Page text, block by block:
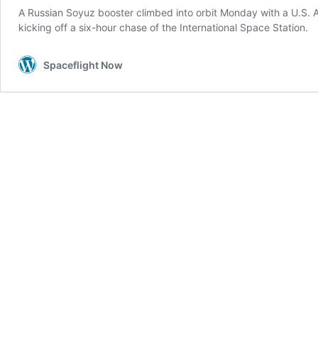
A Russian Soyuz booster climbed into orbit Monday with a
kicking off a six-hour chase of the International Space Station.
Spaceflight Now